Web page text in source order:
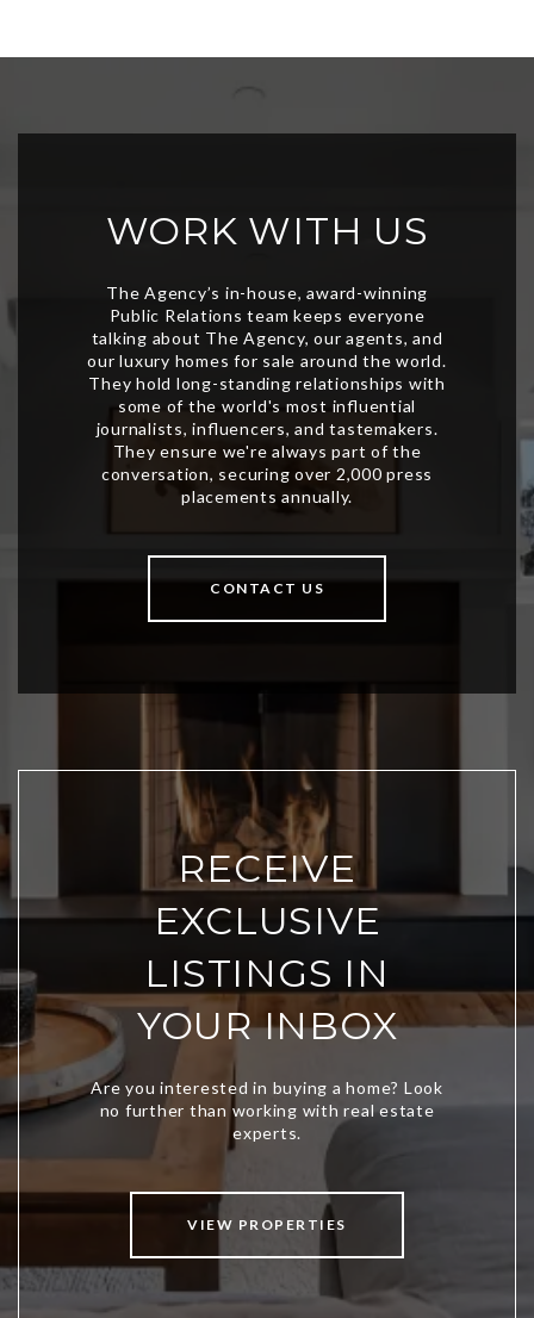
WORK WITH US
CONTACT US
RECEIVE
EXCLUSIVE
LISTINGS IN
YOUR INBOX
VIEW PROPERTIES